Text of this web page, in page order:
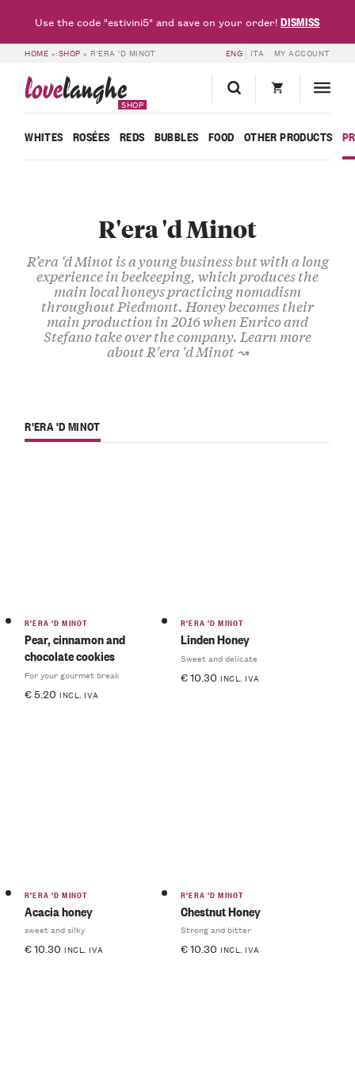
HOME » SHOP » R'ERA 'D MINOT ENG ITA MY ACCOUNT
lovelanghe
SHOP
WHITES ROSÉES REDS BUBBLES FOOD OTHER PRODUCTS
R'era 'd Minot
R’era ‘d Minotis a young business but with a long
experience in beekeeping, which produces the
main localhoneyspracticing nomadism
throughout Piedmont. Honey becomes their
main production in 2016 when Enricoand
Stefanotake over the company. Learn more
about R'era 'd Minot ↝
R'ERA 'D MINOT
R'ERA 'D MINOT
Pear, cinnamon and
chocolate cookies
For your gourmet break
€5.20 INCL. IVA
R'ERA 'D MINOT
Linden Honey
Sweet and delicate
€10.30 INCL. IVA
R'ERA 'D MINOT
Acacia honey
sweet and silky
€10.30 INCL. IVA
R'ERA 'D MINOT
Chestnut Honey
Strong and bitter
€10.30 INCL. IVA
Use the code "estivini5" and save on your order!DISMISS